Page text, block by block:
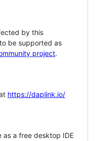
by this
be supported as
project.
https://daplink.io/
as a free desktop IDE